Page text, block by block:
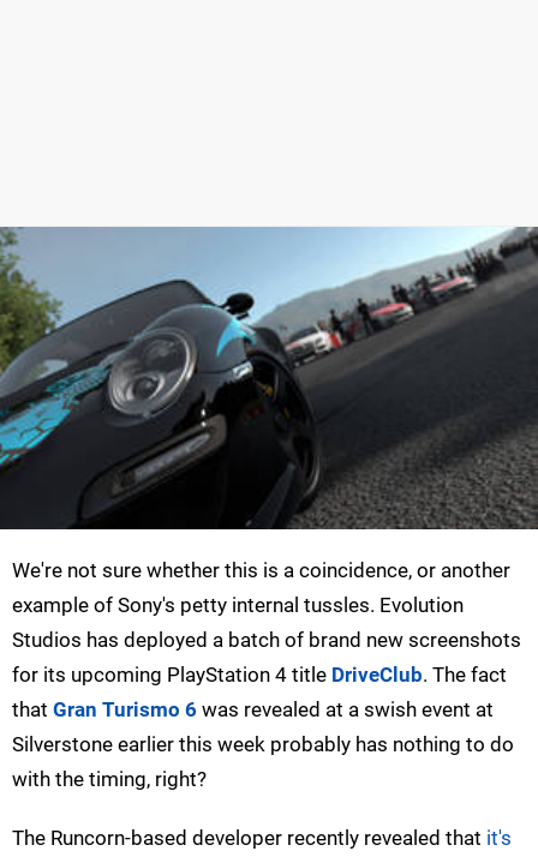
We're not sure whether this is a coincidence, or another
example of Sony's petty internal tussles. Evolution
Studios has deployed a batch of brand new screenshots
for its upcoming PlayStation 4 title DriveClub. The fact
that Gran Turismo 6 was revealed at a swish event at
Silverstone earlier this week probably has nothing to do
with the timing, right?
The Runcorn-based developer recently revealed that it's